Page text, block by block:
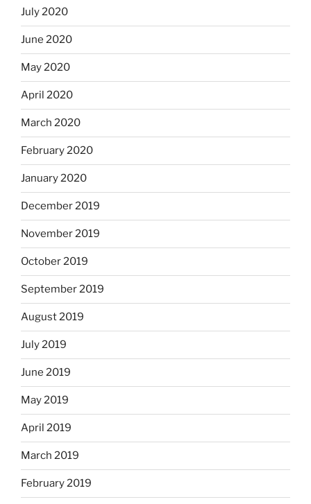
July 2020
June 2020
May 2020
April 2020
March 2020
February 2020
January 2020
December 2019
November 2019
October 2019
September 2019
August 2019
July 2019
June 2019
May 2019
April 2019
March 2019
February 2019